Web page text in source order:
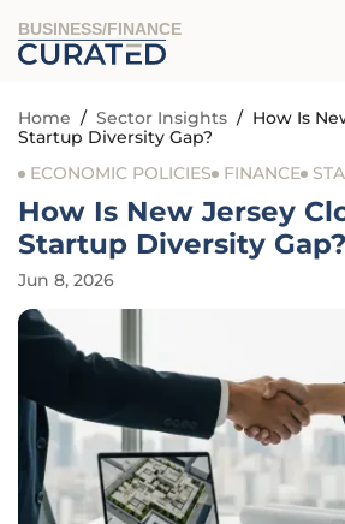
BUSINESS/FINANCE
Home / Sector Insights / How Is
Startup Diversity Gap?
ECONOMIC POLICIES
FINANCE
How Is New Jersey
Startup Diversity Gap?
Jun 8, 2026